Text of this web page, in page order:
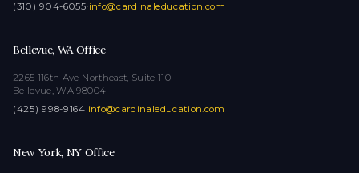
(310) 904-6055·info@cardinaleducation.com
Bellevue, WA Office
2265 116th Ave Northeast, Suite 110
Bellevue, WA 98004
(425) 998-9164·info@cardinaleducation.com
New York, NY Office